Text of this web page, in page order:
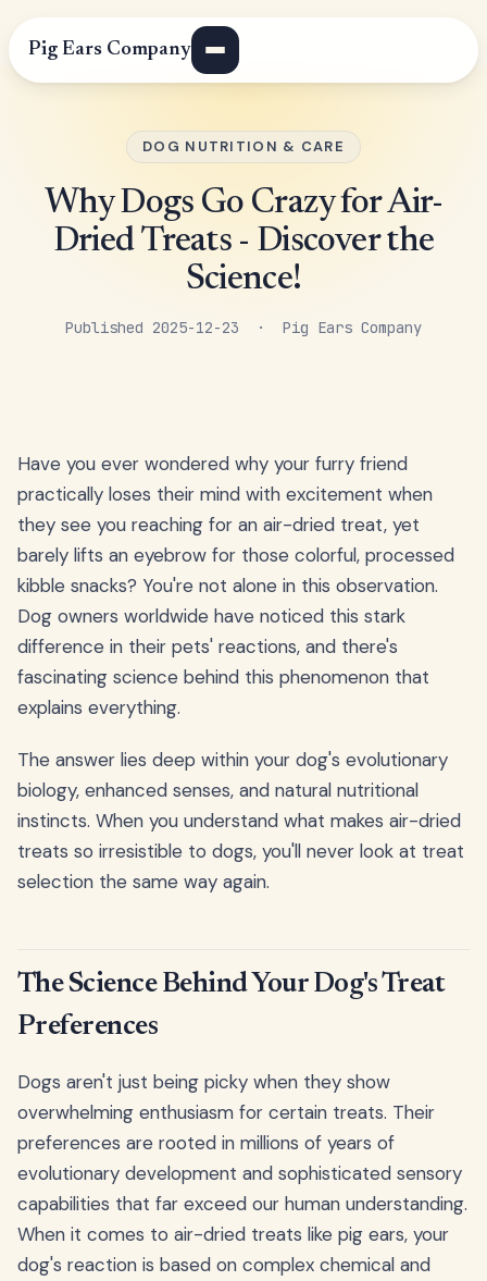
Pig Ears Company
DOG NUTRITION & CARE
Why Dogs Go Crazy for Air-
Dried Treats - Discover the
Science!
Published 2025-12-23 · Pig Ears Company
Have you ever wondered why your furry friend
practically loses their mind with excitement when
they see you reaching for an air-dried treat, yet
barely lifts an eyebrow for those colorful, processed
kibble snacks? You're not alone in this observation.
Dog owners worldwide have noticed this stark
difference in their pets' reactions, and there's
fascinating science behind this phenomenon that
explains everything.
The answer lies deep within your dog's evolutionary
biology, enhanced senses, and natural nutritional
instincts. When you understand what makes air-dried
treats so irresistible to dogs, you'll never look at treat
selection the same way again.
The Science Behind Your Dog's Treat
Preferences
Dogs aren't just being picky when they show
overwhelming enthusiasm for certain treats. Their
preferences are rooted in millions of years of
evolutionary development and sophisticated sensory
capabilities that far exceed our human understanding.
When it comes to air-dried treats like pig ears, your
dog's reaction is based on complex chemical and